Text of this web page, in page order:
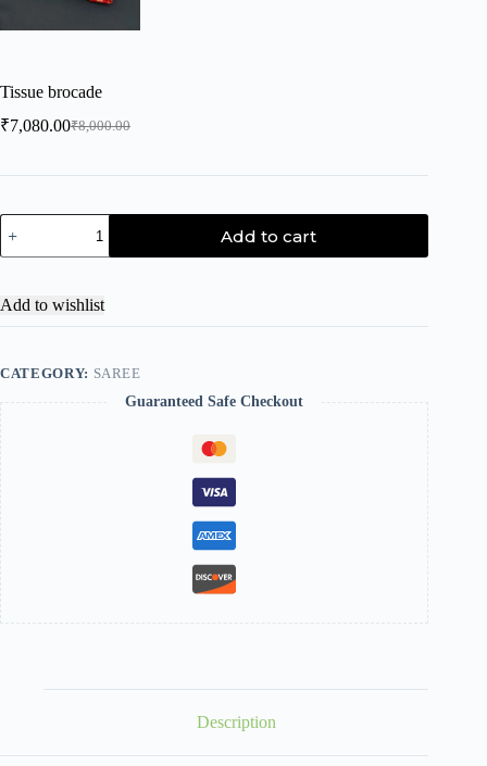
Tissue brocade
₹8,000.00
₹7,080.00
Add to cart
Add to wishlist
CATEGORY: SAREE
Guaranteed Safe Checkout
Description